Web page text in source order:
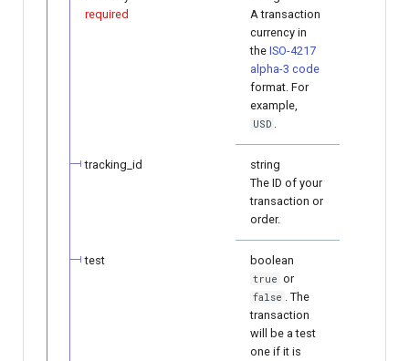
required
A transaction
currency in
the ISO-4217
alpha-3 code
format. For
example,
USD .
tracking_id
string
The ID of your
transaction or
order.
test boolean
true or
false . The
transaction
will be a test
one if it is